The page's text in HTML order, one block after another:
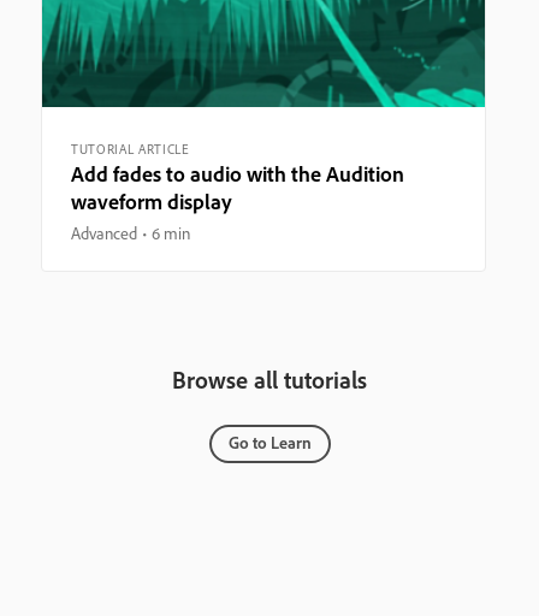
TUTORIAL ARTICLE
Add fades to audio with the Audition
waveform display
Advanced 6 min
Browse all tutorials
Go to Learn